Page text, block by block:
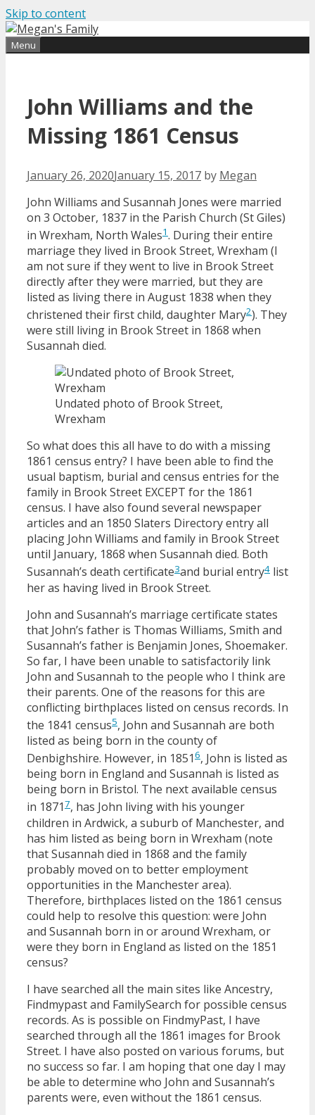
Skip to content
Menu
John Williams and the
Missing 1861 Census
January 26, 2020January 15, 2017 by Megan
John Williams and Susannah Jones were married
on 3 October, 1837 in the Parish Church (St Giles)
in Wrexham, North Wales1. During their entire
marriage they lived in Brook Street, Wrexham (I
am not sure if they went to live in Brook Street
directly after they were married, but they are
listed as living there in August 1838 when they
christened their first child, daughter Mary2). They
were still living in Brook Street in 1868 when
Susannah died.
Undated photo of Brook Street,
Wrexham
So what does this all have to do with a missing
1861 census entry? I have been able to find the
usual baptism, burial and census entries for the
family in Brook Street EXCEPT for the 1861
census. I have also found several newspaper
articles and an 1850 Slaters Directory entry all
placing John Williams and family in Brook Street
until January, 1868 when Susannah died. Both
Susannah’s death certificate3and burial entry4 list
her as having lived in Brook Street.
John and Susannah’s marriage certificate states
that John’s father is Thomas Williams, Smith and
Susannah’s father is Benjamin Jones, Shoemaker.
So far, I have been unable to satisfactorily link
John and Susannah to the people who I think are
their parents. One of the reasons for this are
conflicting birthplaces listed on census records. In
the 1841 census5, John and Susannah are both
listed as being born in the county of
Denbighshire. However, in 18516, John is listed as
being born in England and Susannah is listed as
being born in Bristol. The next available census
in 18717, has John living with his younger
children in Ardwick, a suburb of Manchester, and
has him listed as being born in Wrexham (note
that Susannah died in 1868 and the family
probably moved on to better employment
opportunities in the Manchester area).
Therefore, birthplaces listed on the 1861 census
could help to resolve this question: were John
and Susannah born in or around Wrexham, or
were they born in England as listed on the 1851
census?
I have searched all the main sites like Ancestry,
Findmypast and FamilySearch for possible census
records. As is possible on FindmyPast, I have
searched through all the 1861 images for Brook
Street. I have also posted on various forums, but
no success so far. I am hoping that one day I may
be able to determine who John and Susannah’s
parents were, even without the 1861 census.
Find out more.